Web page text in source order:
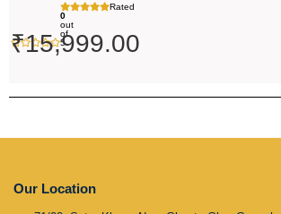
Rated
0
out
of
5
₹15,999.00
Our Location